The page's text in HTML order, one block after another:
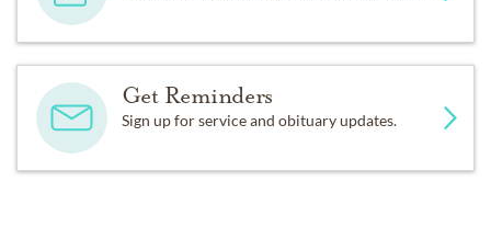
Get Reminders
Sign up for service and obituary updates.